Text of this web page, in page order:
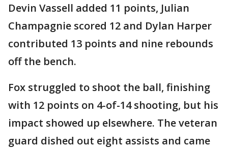
Devin Vassell added 11 points, Julian
Champagnie scored 12 and Dylan Harper
contributed 13 points and nine rebounds
off the bench.
Fox struggled to shoot the ball, finishing
with 12 points on 4-of-14 shooting, but his
impact showed up elsewhere. The veteran
guard dished out eight assists and came